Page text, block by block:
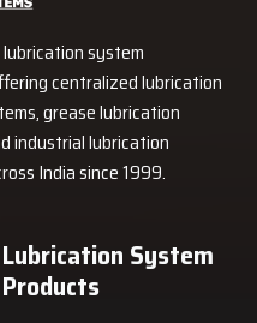
system
centralized lubrication
grease lubrication
industrial lubrication
India since 1999.
Lubrication System
Products